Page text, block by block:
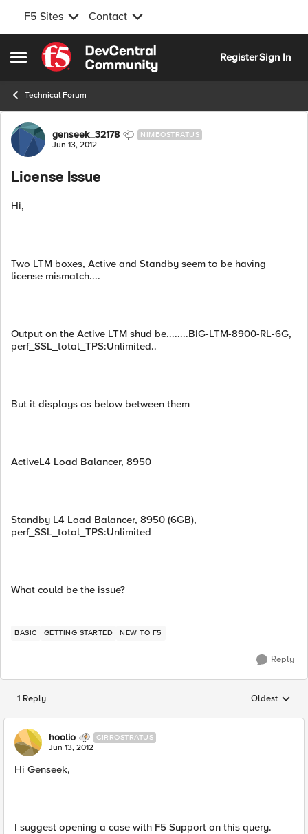
F5 Sites Contact
Open Side Menu
Skip to content
RegisterSign In
Technical Forum
Forum Discussion
genseek_32178 NIMBOSTRATUS
Jun 13, 2012
License Issue
Hi,
Two LTM boxes, Active and Standby seem to be having
license mismatch....
Output on the Active LTM shud be........BIG-LTM-8900-RL-6G,
perf_SSL_total_TPS:Unlimited..
But it displays as below between them
ActiveL4 Load Balancer, 8950
Standby L4 Load Balancer, 8950 (6GB),
perf_SSL_total_TPS:Unlimited
What could be the issue?
BASIC GETTING STARTED NEW TO F5
Reply
1 Reply Replies
Oldest
hoolio CIRROSTRATUS
Jun 13, 2012
Hi Genseek,
I suggest opening a case with F5 Support on this query.